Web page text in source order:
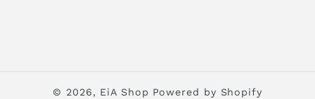
© 2026, EiA Shop Powered by Shopify